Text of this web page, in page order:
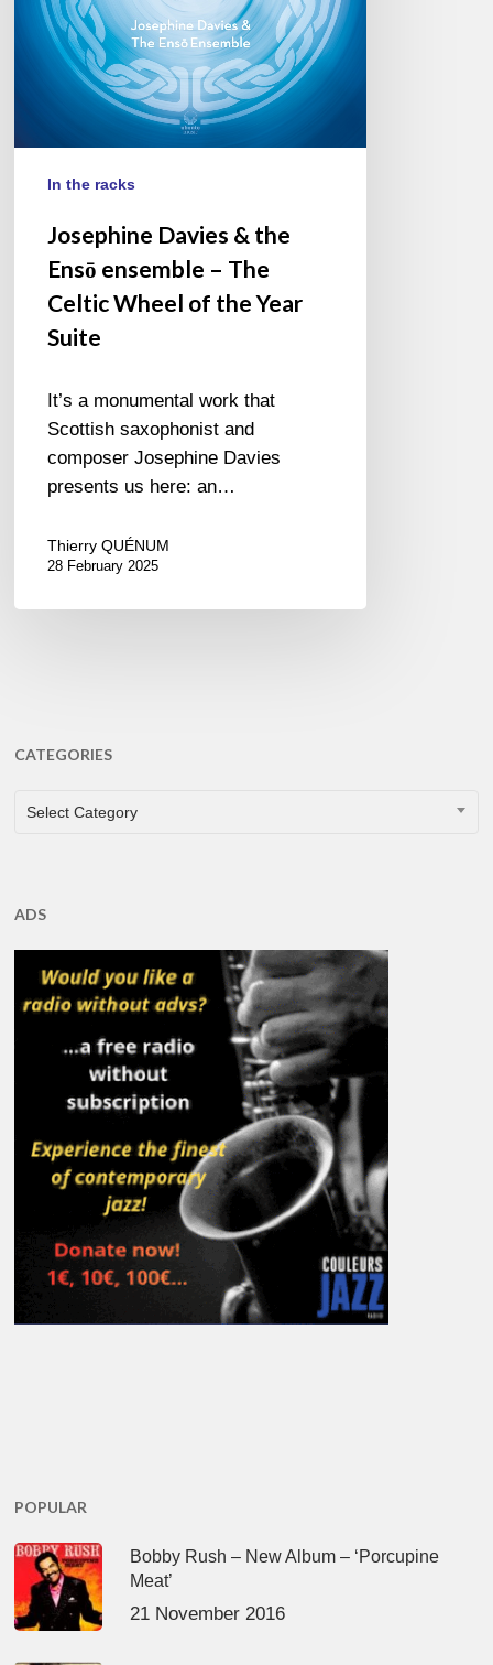
The
Celtic
Wheel
Year
SuiteIn the racks
Josephine Davies & the
Ensō ensemble – The
Celtic Wheel of the Year
Suite
It’s a monumental work that
Scottish saxophonist and
composer Josephine Davies
presents us here: an…
Thierry QUÉNUM
28 February 2025
CATEGORIES
CATEGORIES
Select Category
ADS
POPULAR
Bobby Rush – New Album – ‘Porcupine
Meat’
21 November 2016